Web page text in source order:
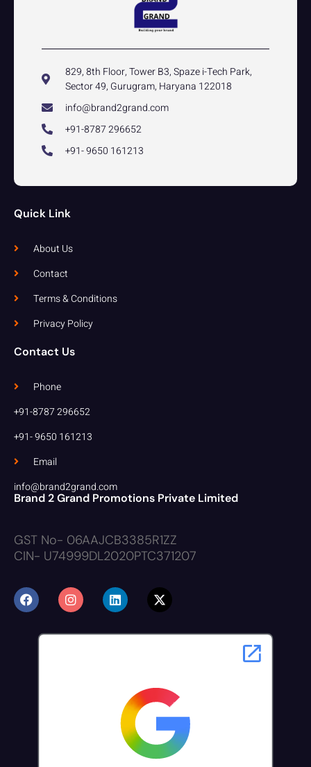
829, 8th Floor, Tower B3, Spaze i-Tech Park,
Sector 49, Gurugram, Haryana 122018
info@brand2grand.com
+91-8787 296652
+91- 9650 161213
Quick Link
About Us
Contact
Terms & Conditions
Privacy Policy
Contact Us
Phone
+91-8787 296652
+91- 9650 161213
Email
info@brand2grand.com
Brand 2 Grand Promotions Private Limited
GST No- 06AAJCB3385R1ZZ
CIN- U74999DL2020PTC371207